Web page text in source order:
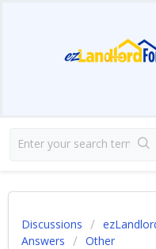
Discussions
Answers
Other